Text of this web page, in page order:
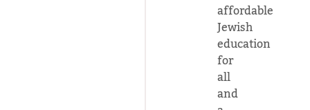
affordable
Jewish
education
for
all
and